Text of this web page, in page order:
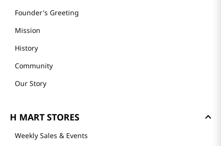
Founder's Greeting
Mission
History
Community
Our Story
H MART STORES
Weekly Sales & Events